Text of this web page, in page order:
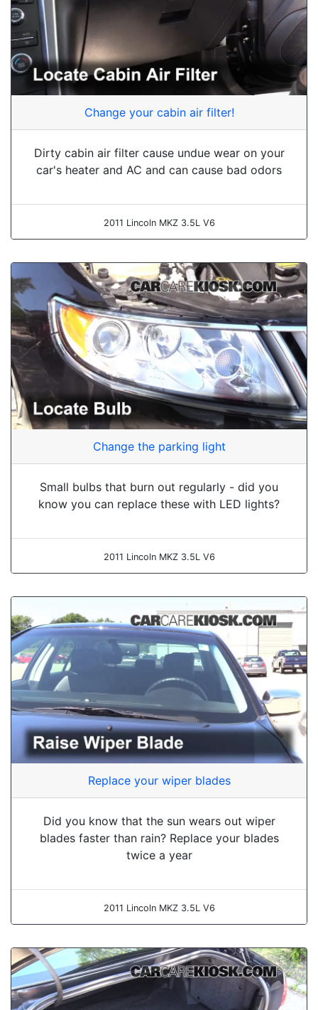
Change your cabin air filter!
Dirty cabin air filter cause undue wear on your
car's heater and AC and can cause bad odors
2011 Lincoln MKZ 3.5L V6
Change the parking light
Small bulbs that burn out regularly - did you
know you can replace these with LED lights?
2011 Lincoln MKZ 3.5L V6
Replace your wiper blades
Did you know that the sun wears out wiper
blades faster than rain? Replace your blades
twice a year
2011 Lincoln MKZ 3.5L V6